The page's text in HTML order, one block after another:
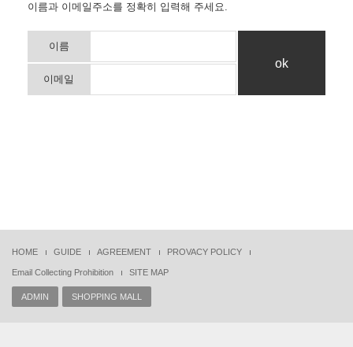
이름과 이메일주소를 정확히 입력해 주세요.
이름
이메일
HOME GUIDE AGREEMENT PROVACY POLICY
Email Collecting Prohibition SITE MAP
ADMIN SHOPPING MALL